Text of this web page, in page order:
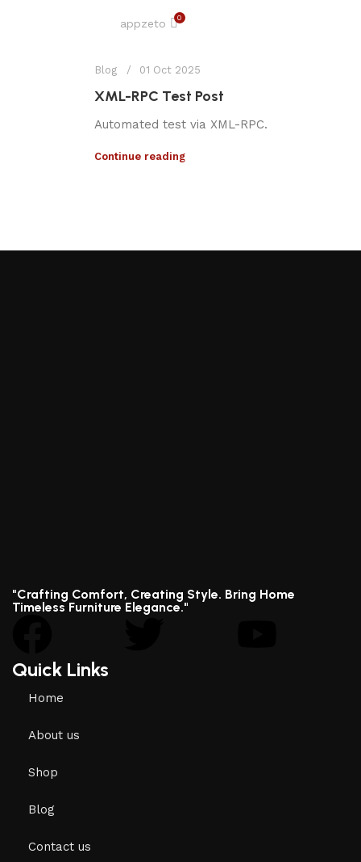
appzeto 0
Blog 01 Oct 2025
XML-RPC Test Post
Automated test via XML-RPC.
Continue reading
"Crafting Comfort, Creating Style. Bring Home
Timeless Furniture Elegance."
Quick Links
Home
About us
Shop
Blog
Contact us